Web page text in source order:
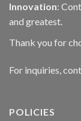
Innovation:
and greatest.
Thank you for
For inquiries,
POLICIES